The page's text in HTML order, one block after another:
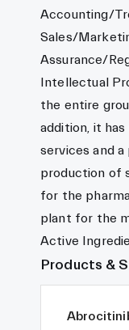
Accounting/
Sales/
Assurance/
Intellectual
the entire
addition, it
services and
production of
for the
plant for the
Active
Products &